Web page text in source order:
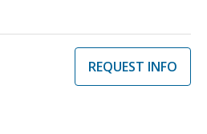
REQUEST INFO